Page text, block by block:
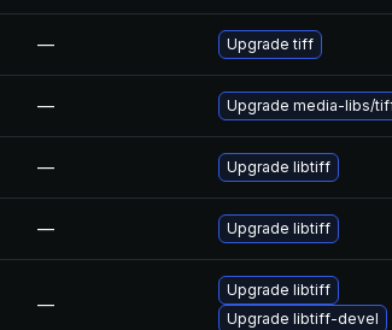
— Upgrade tiff
— Upgrade media-libs/
— Upgrade libtiff
— Upgrade libtiff
—
Upgrade libtiff
Upgrade libtiff-devel